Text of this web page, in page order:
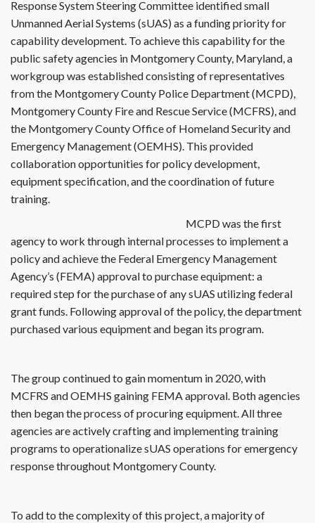
Response System Steering Committee identified small
Unmanned Aerial Systems (sUAS) as a funding priority for
capability development. To achieve this capability for the
public safety agencies in Montgomery County, Maryland, a
workgroup was established consisting of representatives
from the Montgomery County Police Department (MCPD),
Montgomery County Fire and Rescue Service (MCFRS), and
the Montgomery County Office of Homeland Security and
Emergency Management (OEMHS). This provided
collaboration opportunities for policy development,
equipment specification, and the coordination of future
training.
MCPD was the first
agency to work through internal processes to implement a
policy and achieve the Federal Emergency Management
Agency’s (FEMA) approval to purchase equipment: a
required step for the purchase of any sUAS utilizing federal
grant funds. Following approval of the policy, the department
purchased various equipment and began its program.
The group continued to gain momentum in 2020, with
MCFRS and OEMHS gaining FEMA approval. Both agencies
then began the process of procuring equipment. All three
agencies are actively crafting and implementing training
programs to operationalize sUAS operations for emergency
response throughout Montgomery County.
To add to the complexity of this project, a majority of